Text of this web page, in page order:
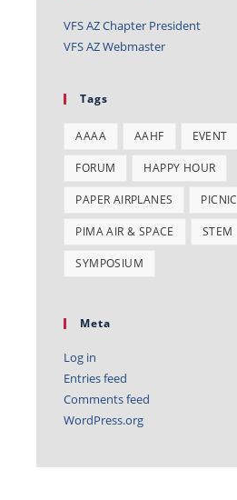
VFS AZ Chapter President
VFS AZ Webmaster
Tags
AAAA AAHF EVENT
FORUM HAPPY HOUR
PAPER AIRPLANES PICNIC
PIMA AIR & SPACE STEM
SYMPOSIUM
Meta
Log in
Entries feed
Comments feed
WordPress.org